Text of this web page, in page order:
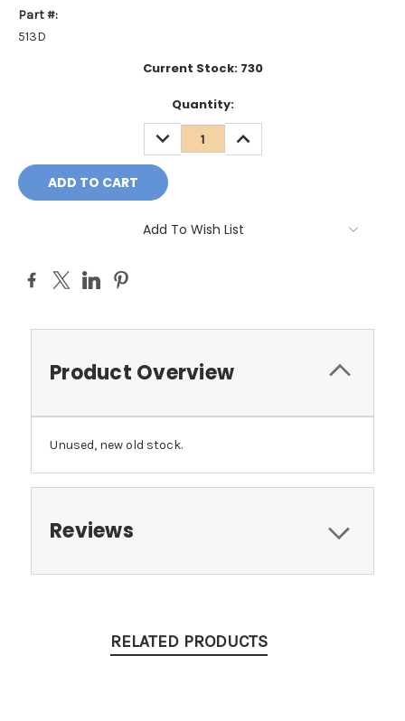
Part #:
513D
Current Stock: 730
Quantity:
DECREASE
QUANTITY:
INCREASE
QUANTITY:
Add To Wish List
Product Overview
Unused, new old stock.
Reviews
RELATED PRODUCTS